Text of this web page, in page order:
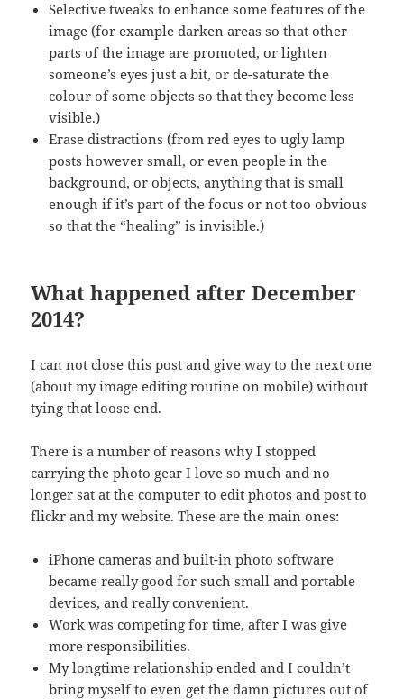
Selective tweaks to enhance some features of the
image (for example darken areas so that other
parts of the image are promoted, or lighten
someone’s eyes just a bit, or de-saturate the
colour of some objects so that they become less
visible.)
Erase distractions (from red eyes to ugly lamp
posts however small, or even people in the
background, or objects, anything that is small
enough if it’s part of the focus or not too obvious
so that the “healing” is invisible.)
What happened after December
2014?
I can not close this post and give way to the next one
(about my image editing routine on mobile) without
tying that loose end.
There is a number of reasons why I stopped
carrying the photo gear I love so much and no
longer sat at the computer to edit photos and post to
flickr and my website. These are the main ones:
iPhone cameras and built-in photo software
became really good for such small and portable
devices, and really convenient.
Work was competing for time, after I was give
more responsibilities.
My longtime relationship ended and I couldn’t
bring myself to even get the damn pictures out of